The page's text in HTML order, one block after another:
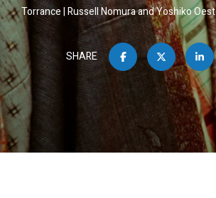
Torrance Russell Nomura and Yoshiko Oest
SHARE